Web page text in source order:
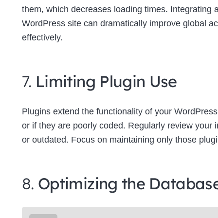
them, which decreases loading times. Integrating
WordPress site can dramatically improve global
effectively.
7. Limiting Plugin Use
Plugins extend the functionality of your
or if they are poorly coded. Regularly review
or outdated. Focus on maintaining only those
8. Optimizing the